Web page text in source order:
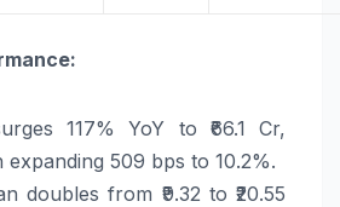
117%YoY to ₹66.1 Cr,
expanding 509 bps to 10.2%.
doubles from ₹9.32 to ₹20.55